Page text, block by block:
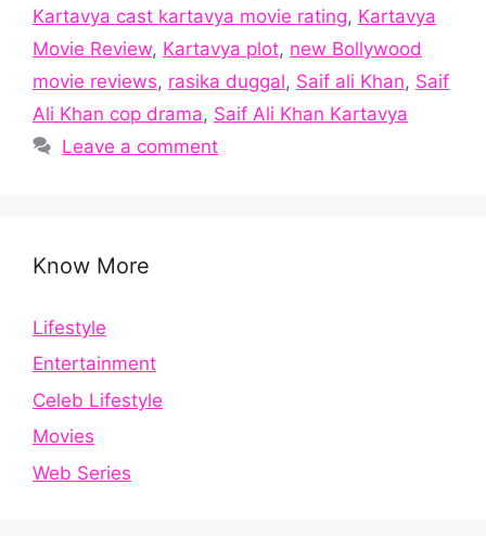
Kartavya cast kartavya movie rating, Kartavya
Movie Review, Kartavya plot, new Bollywood
movie reviews, rasika duggal, Saif ali Khan, Saif
Ali Khan cop drama, Saif Ali Khan Kartavya
Leave a comment
Know More
Lifestyle
Entertainment
Celeb Lifestyle
Movies
Web Series